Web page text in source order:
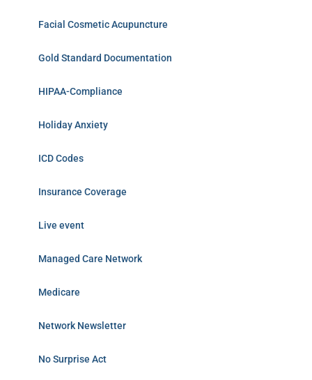
Facial Cosmetic Acupuncture
Gold Standard Documentation
HIPAA-Compliance
Holiday Anxiety
ICD Codes
Insurance Coverage
Live event
Managed Care Network
Medicare
Network Newsletter
No Surprise Act